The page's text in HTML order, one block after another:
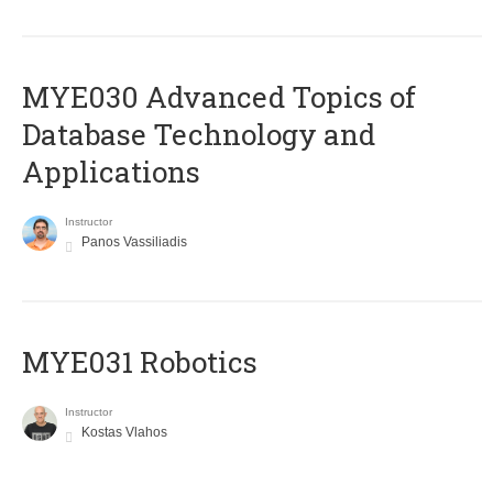
MYE030 Advanced Topics of
Database Technology and
Applications
Instructor
Panos Vassiliadis
MYE031 Robotics
Instructor
Kostas Vlahos